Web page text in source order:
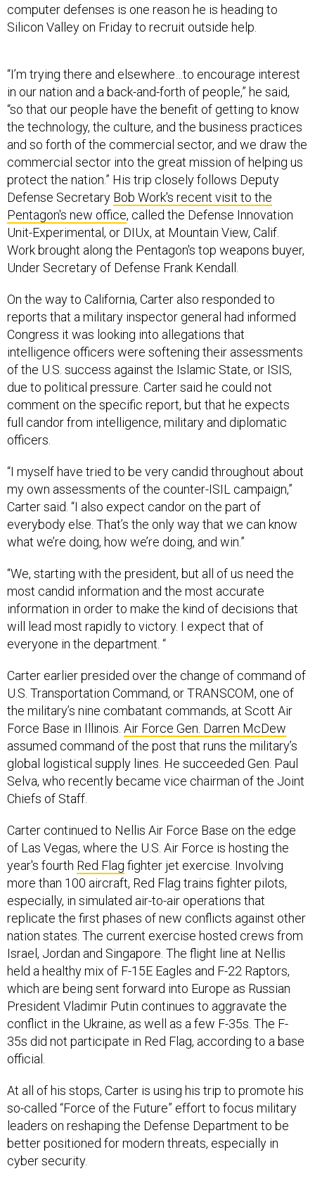
computer defenses is one reason he is heading to
Silicon Valley on Friday to recruit outside help.
“I’m trying there and elsewhere…to encourage interest
in our nation and a back-and-forth of people,” he said,
“so that our people have the benefit of getting to know
the technology, the culture, and the business practices
and so forth of the commercial sector, and we draw the
commercial sector into the great mission of helping us
protect the nation.” His trip closely follows Deputy
Defense Secretary Bob Work's recent visit to the
Pentagon's new office, called the Defense Innovation
Unit-Experimental, or DIUx, at Mountain View, Calif.
Work brought along the Pentagon's top weapons buyer,
Under Secretary of Defense Frank Kendall.
On the way to California, Carter also responded to
reports that a military inspector general had informed
Congress it was looking into allegations that
intelligence officers were softening their assessments
of the U.S. success against the Islamic State, or ISIS,
due to political pressure. Carter said he could not
comment on the specific report, but that he expects
full candor from intelligence, military and diplomatic
officers.
“I myself have tried to be very candid throughout about
my own assessments of the counter-ISIL campaign,”
Carter said. “I also expect candor on the part of
everybody else. That’s the only way that we can know
what we’re doing, how we’re doing, and win.”
“We, starting with the president, but all of us need the
most candid information and the most accurate
information in order to make the kind of decisions that
will lead most rapidly to victory. I expect that of
everyone in the department. “
Carter earlier presided over the change of command of
U.S. Transportation Command, or TRANSCOM, one of
the military’s nine combatant commands, at Scott Air
Force Base in Illinois. Air Force Gen. Darren McDew
assumed command of the post that runs the military’s
global logistical supply lines. He succeeded Gen. Paul
Selva, who recently became vice chairman of the Joint
Chiefs of Staff.
Carter continued to Nellis Air Force Base on the edge
of Las Vegas, where the U.S. Air Force is hosting the
year's fourth Red Flag fighter jet exercise. Involving
more than 100 aircraft, Red Flag trains fighter pilots,
especially, in simulated air-to-air operations that
replicate the first phases of new conflicts against other
nation states. The current exercise hosted crews from
Israel, Jordan and Singapore. The flight line at Nellis
held a healthy mix of F-15E Eagles and F-22 Raptors,
which are being sent forward into Europe as Russian
President Vladimir Putin continues to aggravate the
conflict in the Ukraine, as well as a few F-35s. The F-
35s did not participate in Red Flag, according to a base
official.
At all of his stops, Carter is using his trip to promote his
so-called “Force of the Future” effort to focus military
leaders on reshaping the Defense Department to be
better positioned for modern threats, especially in
cyber security.